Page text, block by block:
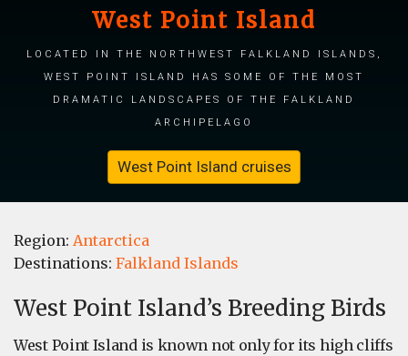
West Point Island
Located in the northwest Falkland Islands,
West Point Island has some of the most
dramatic landscapes of the Falkland
archipelago
West Point Island cruises
Region: Antarctica
Destinations: Falkland Islands
West Point Island’s Breeding Birds
West Point Island is known not only for its high cliffs